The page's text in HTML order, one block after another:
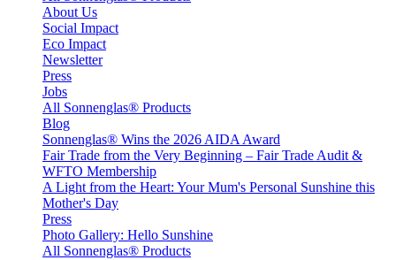
About Us
Social Impact
Eco Impact
Newsletter
Press
Jobs
All Sonnenglas® Products
Blog
Sonnenglas® Wins the 2026 AIDA Award
Fair Trade from the Very Beginning – Fair Trade Audit &
WFTO Membership
A Light from the Heart: Your Mum's Personal Sunshine this
Mother's Day
Press
Photo Gallery: Hello Sunshine
All Sonnenglas® Products